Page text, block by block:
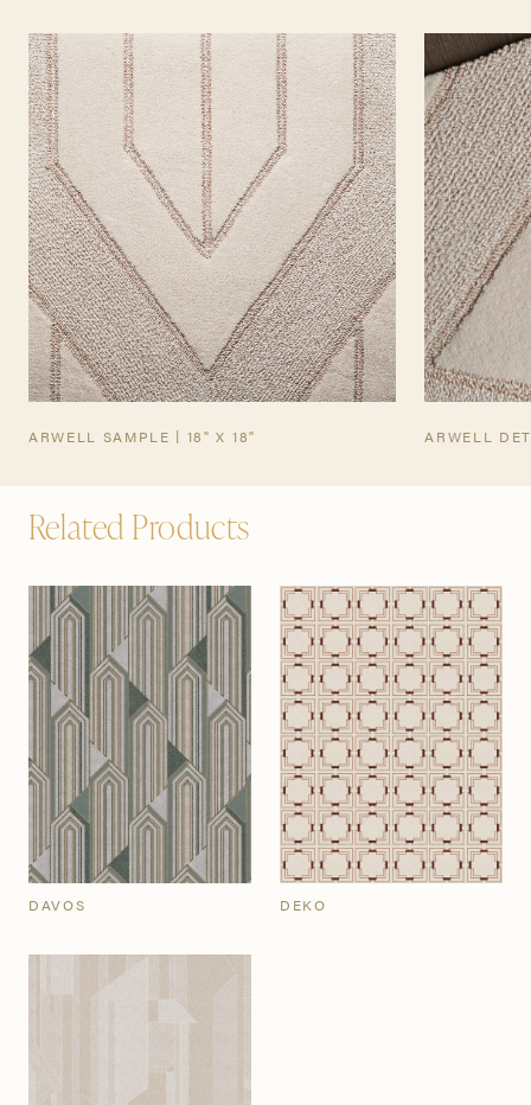
TEARSHEET
ARWELL SAMPLE | 18" X 18" ARWELL
Related Products
DAVOS DEKO